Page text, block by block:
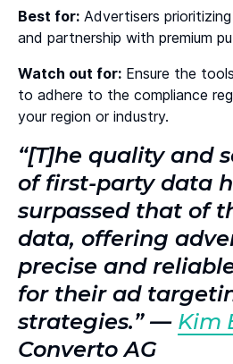
Best for: Advertisers
and partnership with premium
Watch out for: Ensure the
to adhere to the compliance
your region or industry.
“[T]he quality and
of first-party data
surpassed that of
data, offering
precise and
for their ad
strategies.” — Kim
Converto AG